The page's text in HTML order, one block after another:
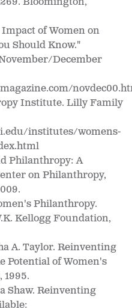
of Women on
Should Know."
December
Institute. Lilly Family
institutes/womens-
Philanthropy: A
on Philanthropy,
Philanthropy.
Kellogg Foundation,
A. Taylor. Reinventing
Potential of Women's
1995.
Shaw. Reinventing